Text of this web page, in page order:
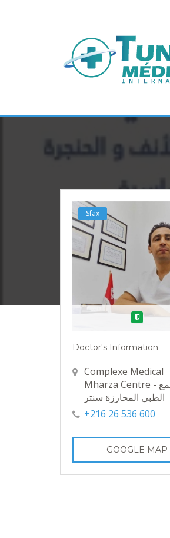
Sfax
Doctor's Information
Complexe Medical
Mharza Centre - المجمع
الطبي المحارزة سنتر
+216 26 536 600
GOOGLE MAP